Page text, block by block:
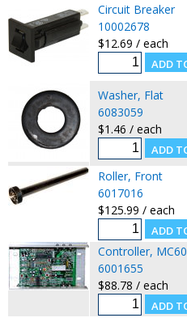
Circuit Breaker
10002678
$12.69 / each
Washer, Flat
6083059
$1.46 / each
Roller, Front
6017016
$125.99 / each
Controller, MC60
6001655
$88.78 / each